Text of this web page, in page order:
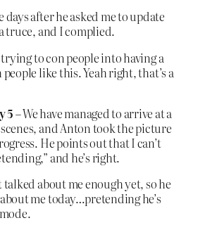
days after he asked me to update
truce, and I complied.
to con people into having a
like this. Yeah right, that’s a
5– We have managed to arrive at a
and Anton took the picture
He points out that I can’t
and he’s right.
about me enough yet, so he
me today…pretending he’s